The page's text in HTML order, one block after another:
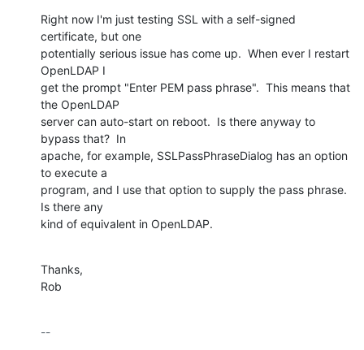
Right now I'm just testing SSL with a self-signed
certificate, but one
potentially serious issue has come up.  When ever I restart
OpenLDAP I
get the prompt "Enter PEM pass phrase".  This means that
the OpenLDAP
server can auto-start on reboot.  Is there anyway to
bypass that?  In
apache, for example, SSLPassPhraseDialog has an option
to execute a
program, and I use that option to supply the pass phrase.
Is there any
kind of equivalent in OpenLDAP.
Thanks,
Rob
--